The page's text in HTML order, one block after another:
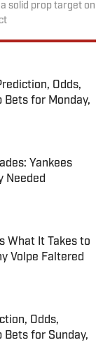
solid prop target on
Odds,
Bets for Monday,
Yankees
Needed
What It Takes to
Volpe Faltered
Odds,
Bets for Sunday,